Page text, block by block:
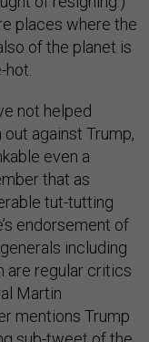
places where the
of the planet is
not helped
against Trump,
even a
that as
tut-tutting
endorsement of
including
are regular critics
Martin
mentions Trump